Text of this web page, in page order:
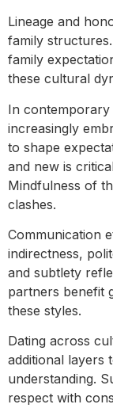
Lineage and
family
family
these cultural
In contemporary
increasingly
to shape
and new is
Mindfulness of
clashes.
Communication
indirectness,
and subtlety
partners benefit
these styles.
Dating across
additional layers
understanding.
respect with